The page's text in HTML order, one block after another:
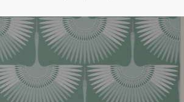
Patterns